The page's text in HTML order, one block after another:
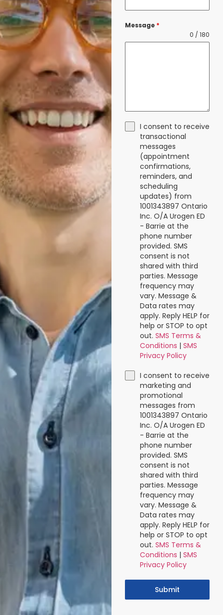
Message *
0 / 180
I consent to receive
transactional
messages
(appointment
confirmations,
reminders, and
scheduling
updates) from
1001343897 Ontario
Inc. O/A Urogen ED
- Barrie at the
phone number
provided. SMS
consent is not
shared with third
parties. Message
frequency may
vary. Message &
Data rates may
apply. Reply HELP for
help or STOP to opt
out. SMS Terms &
Conditions | SMS
Privacy Policy
I consent to receive
marketing and
promotional
messages from
1001343897 Ontario
Inc. O/A Urogen ED
- Barrie at the
phone number
provided. SMS
consent is not
shared with third
parties. Message
frequency may
vary. Message &
Data rates may
apply. Reply HELP for
help or STOP to opt
out. SMS Terms &
Conditions | SMS
Privacy Policy
Submit